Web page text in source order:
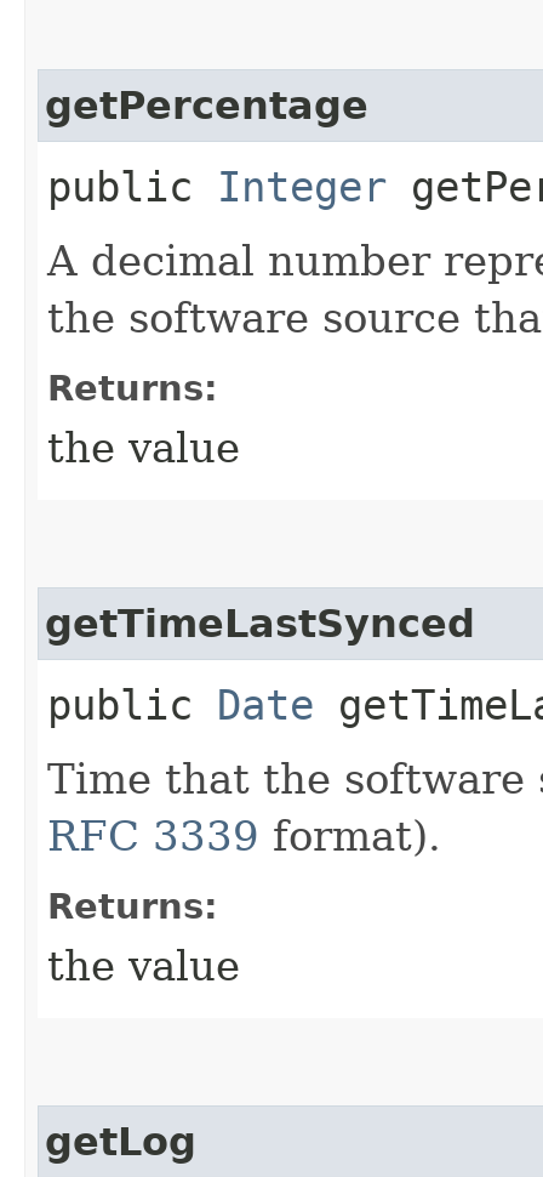
getPercentage
public Integer
A decimal number
the software source
Returns:
the value
getTimeLastSynced
public Date
Time that the software
RFC 3339 format).
Returns:
the value
getLog